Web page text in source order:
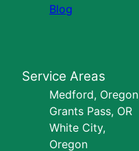
Blog
Service Areas
Medford, Oregon
Grants Pass, OR
White City,
Oregon